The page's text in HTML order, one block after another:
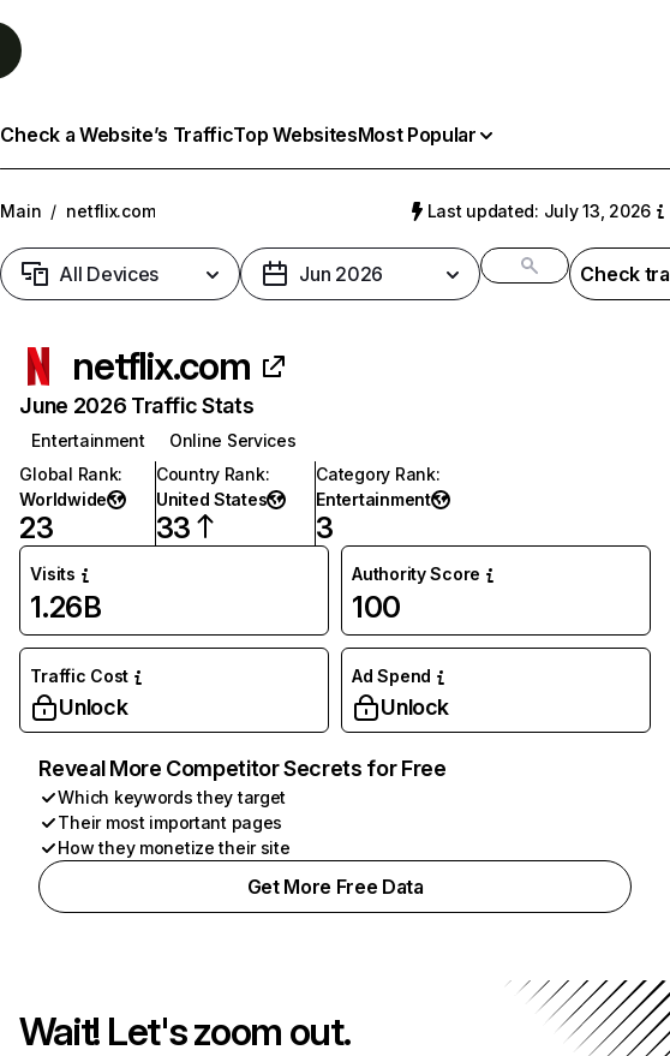
Check a Website’s TrafficTop WebsitesMost Popular
Main / netflix.com Last updated: July 13, 2026
All Devices Jun 2026 Check
netflix.com
June 2026 Traffic Stats
Entertainment
Online Services
Global Rank:
Worldwide
23
Country Rank:
United States
33
Category Rank:
Entertainment
3
Visits
1.26B
Authority Score
100
Traffic Cost
Unlock
Ad Spend
Unlock
Reveal More Competitor Secrets for Free
Which keywords they target
Their most important pages
How they monetize their site
Get More Free Data
Wait! Let's zoom out.